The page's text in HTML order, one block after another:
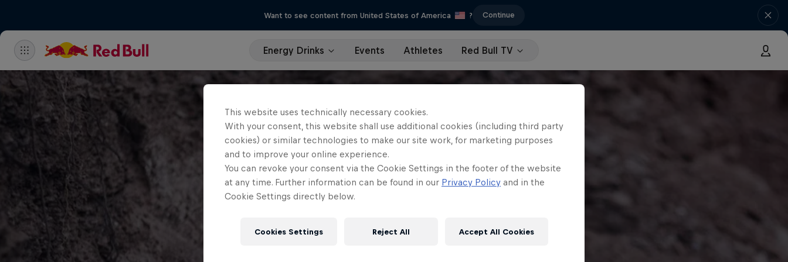
Want to see content from United States of America ? Continue
Energy Drinks Events Athletes Red Bull TV
This website uses technically necessary cookies.
With your consent, this website shall use additional cookies (including third party
cookies) or similar technologies to make our site work, for marketing purposes
and to improve your online experience.
You can revoke your consent via the Cookie Settings in the footer of the website
at any time. Further information can be found in our Privacy Policy and in the
Cookie Settings directly below.
Cookies Settings Reject All Accept All Cookies